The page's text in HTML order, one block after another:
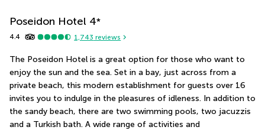
Poseidon Hotel 4*
4.4 1,743 reviews
The Poseidon Hotel is a great option for those who want to
enjoy the sun and the sea. Set in a bay, just across from a
private beach, this modern establishment for guests over 16
invites you to indulge in the pleasures of idleness. In addition to
the sandy beach, there are two swimming pools, two jacuzzis
and a Turkish bath. A wide range of activities and